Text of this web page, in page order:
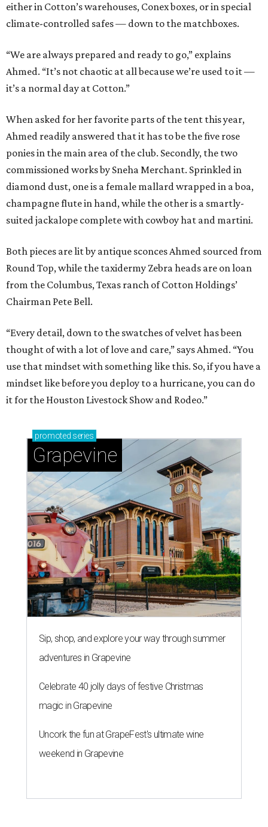
either in Cotton’s warehouses, Conex boxes, or in special
climate-controlled safes — down to the matchboxes.
“We are always prepared and ready to go,” explains
Ahmed. “It’s not chaotic at all because we’re used to it —
it’s a normal day at Cotton.”
When asked for her favorite parts of the tent this year,
Ahmed readily answered that it has to be the five rose
ponies in the main area of the club. Secondly, the two
commissioned works by Sneha Merchant. Sprinkled in
diamond dust, one is a female mallard wrapped in a boa,
champagne flute in hand, while the other is a smartly-
suited jackalope complete with cowboy hat and martini.
Both pieces are lit by antique sconces Ahmed sourced from
Round Top, while the taxidermy Zebra heads are on loan
from the Columbus, Texas ranch of Cotton Holdings’
Chairman Pete Bell.
“Every detail, down to the swatches of velvet has been
thought of with a lot of love and care,” says Ahmed. “You
use that mindset with something like this. So, if you have a
mindset like before you deploy to a hurricane, you can do
it for the Houston Livestock Show and Rodeo.”
promoted series
Grapevine
Sip, shop, and explore your way through summer
adventures in Grapevine
Celebrate 40 jolly days of festive Christmas
magic in Grapevine
Uncork the fun at GrapeFest's ultimate wine
weekend in Grapevine